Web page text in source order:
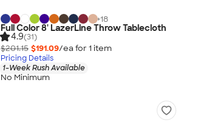
+18
Full Color 8' LazerLine Throw Tablecloth
4.9(31)
$201.15 $191.09/ea for 1 item
Pricing Details
1-Week Rush Available
No Minimum